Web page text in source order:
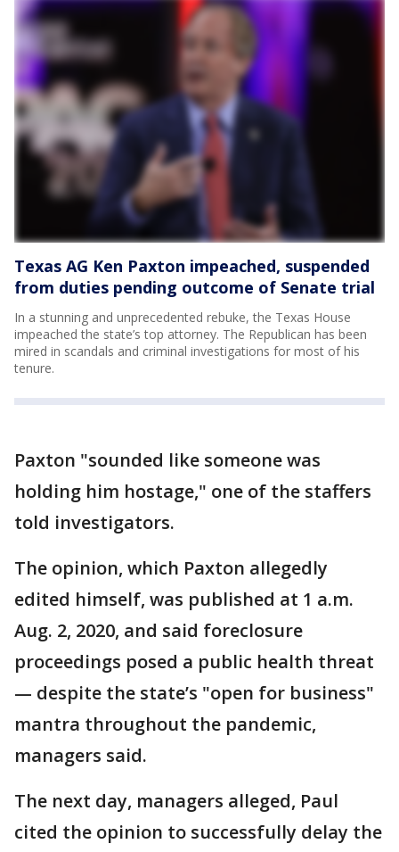
Texas AG Ken Paxton impeached, suspended
from duties pending outcome of Senate trial
In a stunning and unprecedented rebuke, the Texas House
impeached the state’s top attorney. The Republican has been
mired in scandals and criminal investigations for most of his
tenure.
Paxton "sounded like someone was
holding him hostage," one of the staffers
told investigators.
The opinion, which Paxton allegedly
edited himself, was published at 1 a.m.
Aug. 2, 2020, and said foreclosure
proceedings posed a public health threat
— despite the state’s "open for business"
mantra throughout the pandemic,
managers said.
The next day, managers alleged, Paul
cited the opinion to successfully delay the